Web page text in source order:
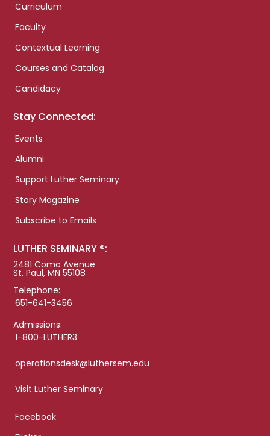
Curriculum
Faculty
Contextual Learning
Courses and Catalog
Candidacy
Stay Connected:
Events
Alumni
Support Luther Seminary
Story Magazine
Subscribe to Emails
LUTHER SEMINARY ®:
2481 Como Avenue
St. Paul, MN 55108
Telephone:
651-641-3456
Admissions:
1-800-LUTHER3
operationsdesk@luthersem.edu
Visit Luther Seminary
Facebook